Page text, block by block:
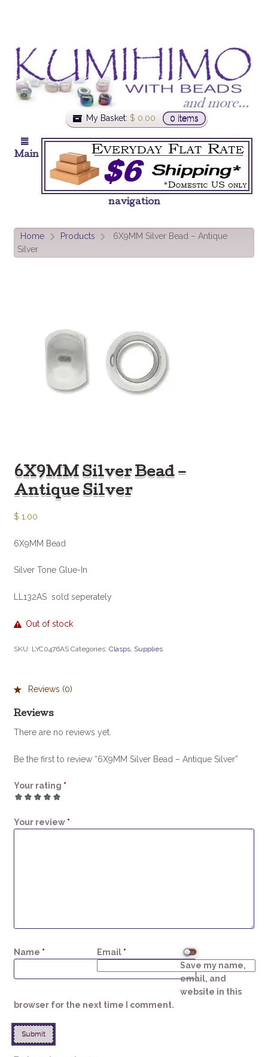
My Basket: $ 0.00 0 items
Main
navigation
Home > Products >
6X9MM Silver Bead – Antique
Silver
6X9MM Silver Bead –
Antique Silver
$ 1.00
6X9MM Bead
Silver Tone Glue-In
LL132AS sold seperately
Out of stock
SKU: LYC0476AS Categories: Clasps, Supplies
Reviews (0)
Reviews
There are no reviews yet.
Be the first to review “6X9MM Silver Bead – Antique Silver”
Your rating *
Your review *
Name * Email *
Save my name,
email, and
website in this
browser for the next time I comment.